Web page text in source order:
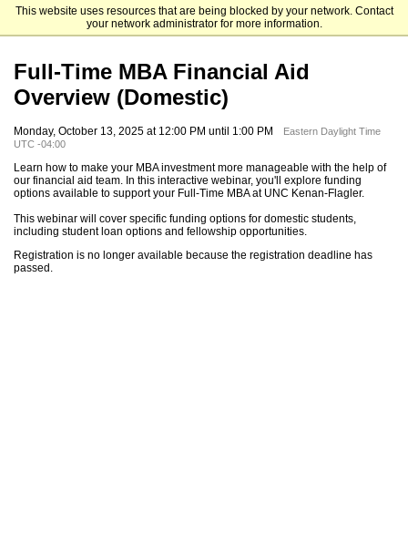
This website uses resources that are being blocked by your network. Contact
your network administrator for more information.
UNC Kenan-Flagler Business School
Full-Time MBA Financial Aid
Overview (Domestic)
Monday, October 13, 2025 at 12:00 PM until 1:00 PM
Eastern Daylight Time
UTC -04:00
Learn how to make your MBA investment more manageable with the help of
our financial aid team. In this interactive webinar, you'll explore funding
options available to support your Full-Time MBA at UNC Kenan-Flagler.
This webinar will cover specific funding options for domestic students,
including student loan options and fellowship opportunities.
Registration is no longer available because the registration deadline has
passed.